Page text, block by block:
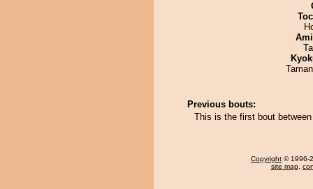
Previous bouts:
This is the first bout
Copyright © 1996-
site map,